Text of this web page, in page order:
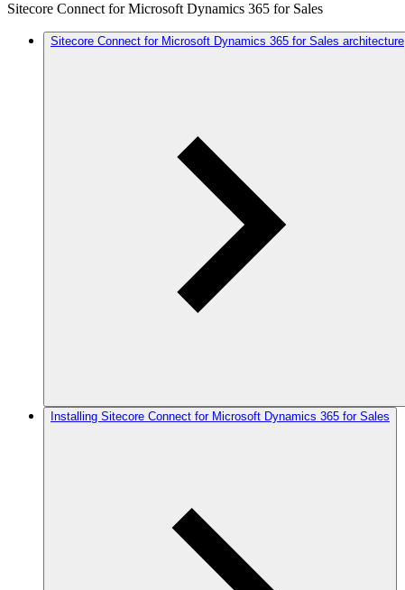
Sitecore Connect for Microsoft Dynamics 365 for Sales
Sitecore Connect for Microsoft Dynamics 365 for Sales architecture
Installing Sitecore Connect for Microsoft Dynamics 365 for Sales